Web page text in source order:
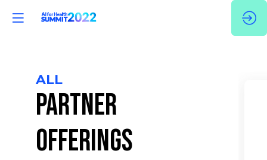
ALL
PARTNER
OFFERINGS